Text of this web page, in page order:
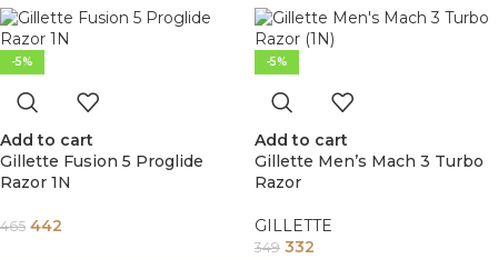
-5%
Add to cart
Gillette Fusion 5 Proglide
Razor 1N
465 442
-5%
Add to cart
Gillette Men’s Mach 3 Turbo
Razor
GILLETTE
349 332